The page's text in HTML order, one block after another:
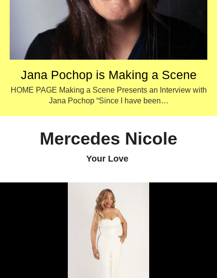
Jana Pochop is Making a Scene
HOME PAGE Making a Scene Presents an Interview with
Jana Pochop “Since I have been…
Mercedes Nicole
Your Love